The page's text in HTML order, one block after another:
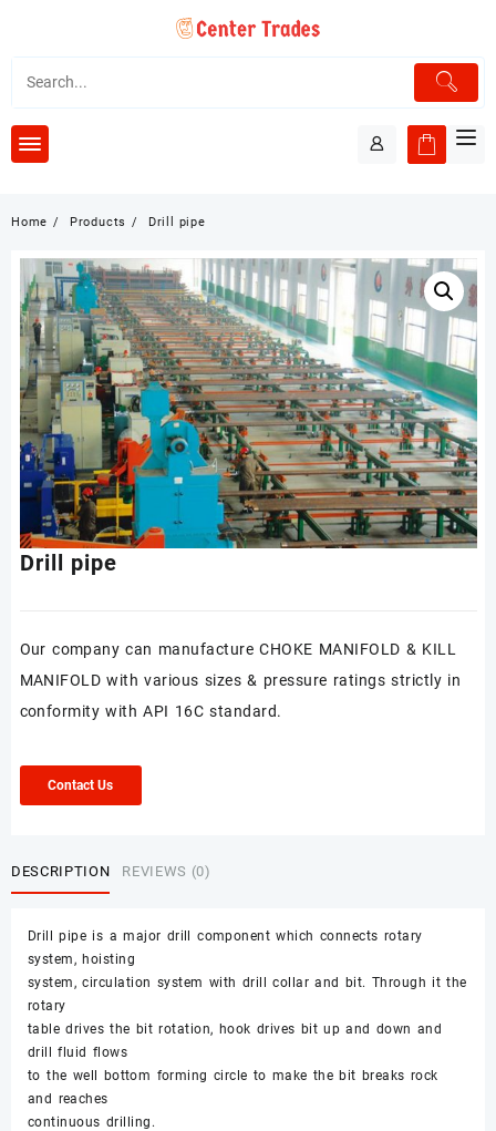
content
Home Products Drill pipe
Drill pipe
Our company can manufacture CHOKE MANIFOLD & KILL
MANIFOLD with various sizes & pressure ratings strictly in
conformity with API 16C standard.
Contact Us
DESCRIPTION REVIEWS (0)
Drill pipe is a major drill component which connects rotary
system, hoisting
system, circulation system with drill collar and bit. Through it the
rotary
table drives the bit rotation, hook drives bit up and down and
drill fluid flows
to the well bottom forming circle to make the bit breaks rock
and reaches
continuous drilling.